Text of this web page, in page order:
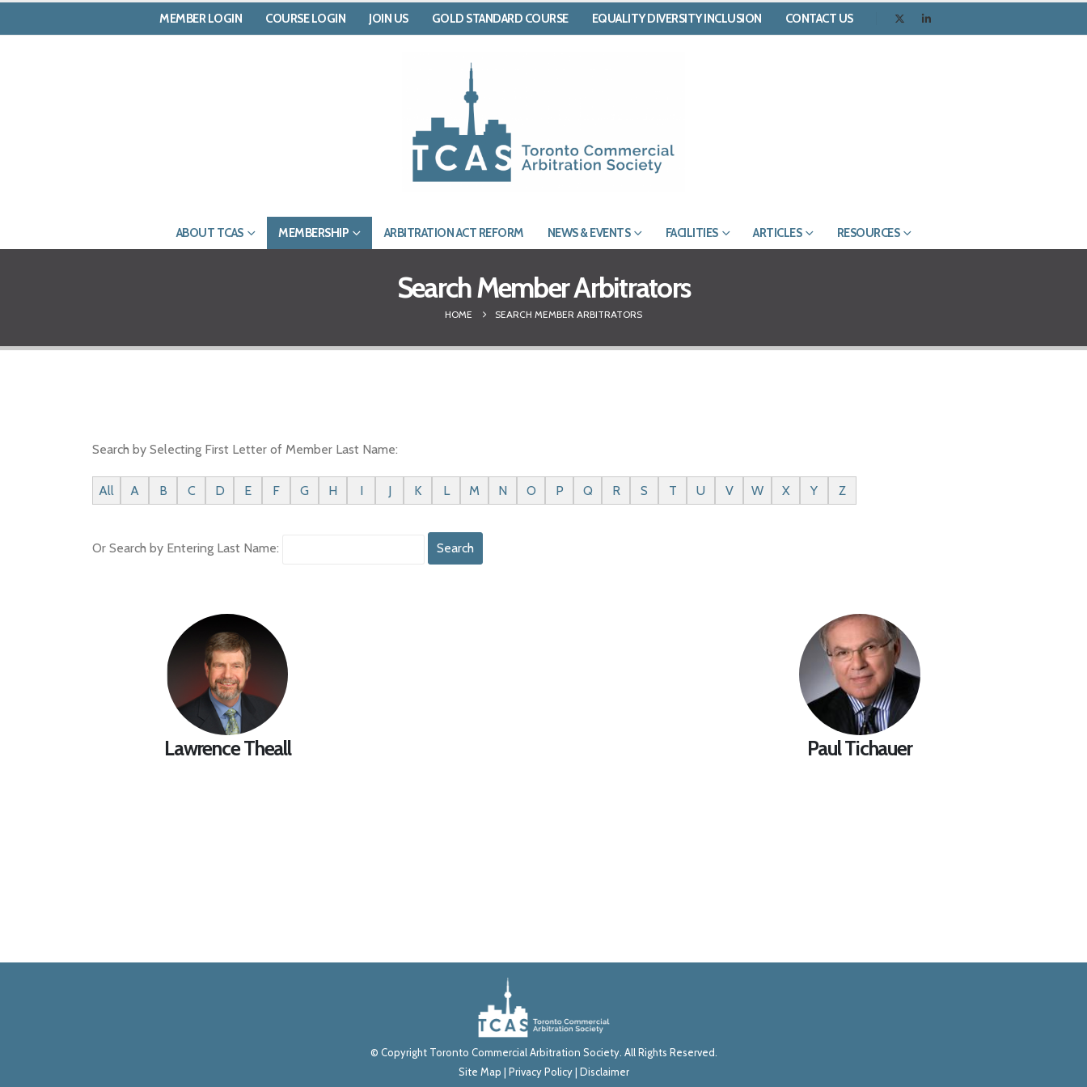
MEMBER LOGIN COURSE LOGIN JOIN US GOLD STANDARD COURSE EQUALITY DIVERSITY INCLUSION CONTACT US
ABOUT TCAS MEMBERSHIP ARBITRATION ACT REFORM NEWS & EVENTS FACILITIES ARTICLES RESOURCES
Search Member Arbitrators
HOME SEARCH MEMBER ARBITRATORS
Search by Selecting First Letter of Member Last Name:
All A B C D E F G H I J K L M N O P Q R S T U V W X Y Z
Or Search by Entering Last Name:
Lawrence Theall Paul Tichauer
© Copyright Toronto Commercial Arbitration Society. All Rights Reserved.
Site Map | Privacy Policy| Disclaimer